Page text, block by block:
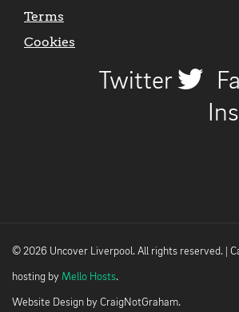
Terms
Cookies
Twitter
© 2026 Uncover Liverpool. All rights reserved. |
hosting by Mello Hosts.
Website Design by CraigNotGraham.